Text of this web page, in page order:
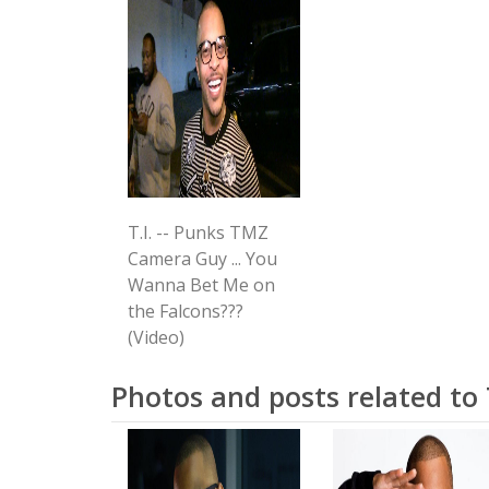
T.I. -- Punks TMZ
Camera Guy ... You
Wanna Bet Me on
the Falcons???
(Video)
Photos and posts related to